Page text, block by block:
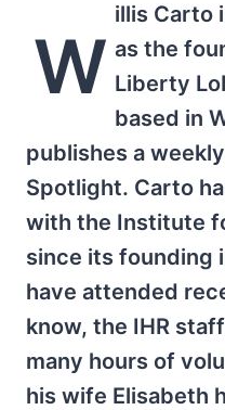
W
illis Carto
as the
Liberty
based in
publishes a
Spotlight. Carto
with the Institute
since its founding
have attended
know, the IHR
many hours of
his wife Elisabeth